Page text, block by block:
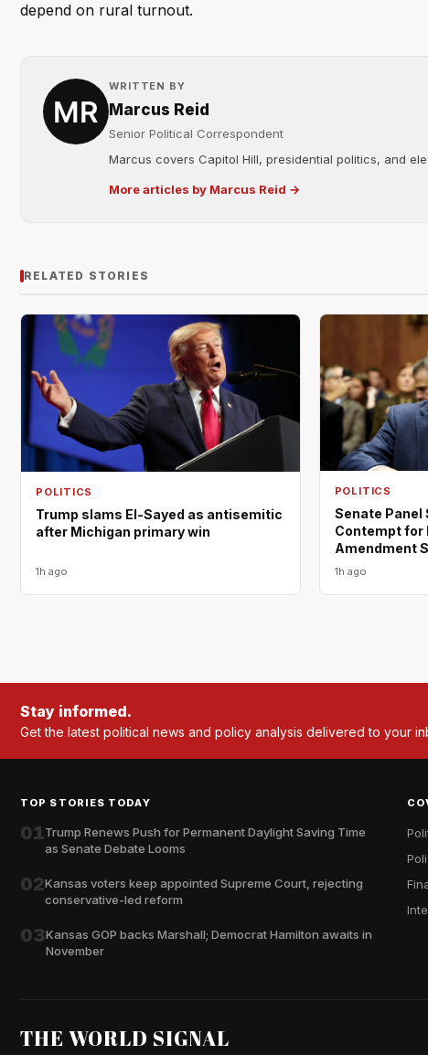
depend on rural turnout.
WRITTEN BY
Marcus Reid
Senior Political Correspondent
Marcus covers Capitol Hill, presidential politics, and
More articles by Marcus Reid →
RELATED STORIES
POLITICS
Trump slams El-Sayed as antisemitic
after Michigan primary win
1h ago
POLITICS
Senate Panel
Contempt for
Amendment
1h ago
Stay informed.
Get the latest political news and policy analysis delivered to your
TOP STORIES TODAY
01Trump Renews Push for Permanent Daylight Saving Time
as Senate Debate Looms
02Kansas voters keep appointed Supreme Court, rejecting
conservative-led reform
03Kansas GOP backs Marshall; Democrat Hamilton awaits in
November
THE WORLD SIGNAL